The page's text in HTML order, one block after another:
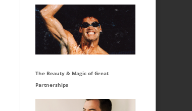
The Beauty & Magic of Great
Partnerships